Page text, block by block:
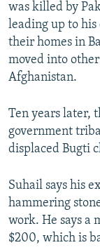
was killed by
leading up to
their homes in
moved into
Afghanistan.
Ten years later,
government
displaced Bugti
Suhail says his
hammering
work. He says a
$200, which is